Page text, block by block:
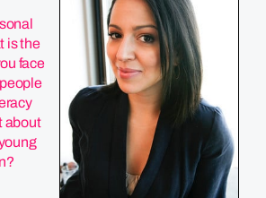
is the
face
about